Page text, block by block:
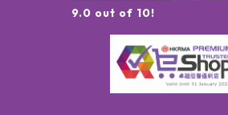
9.0 out of 10!